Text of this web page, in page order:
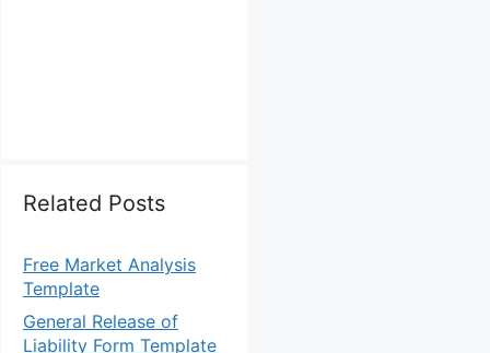
Related Posts
Free Market Analysis
Template
General Release of
Liability Form Template